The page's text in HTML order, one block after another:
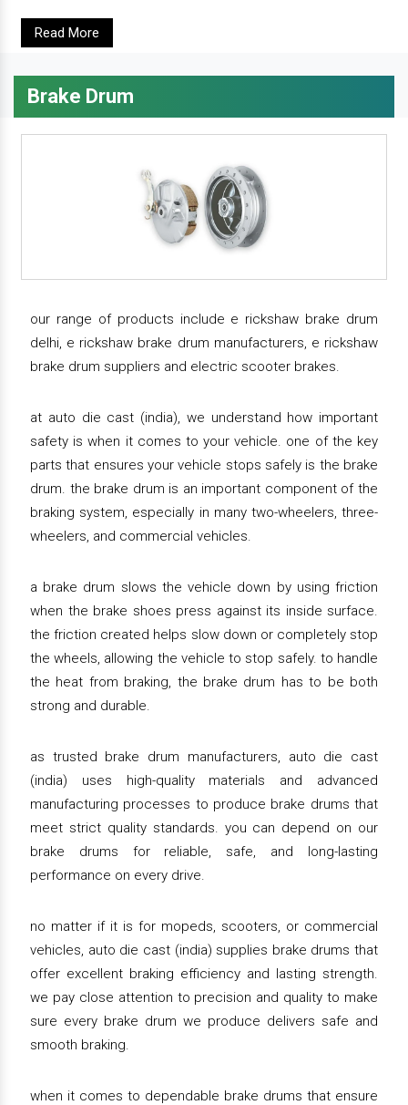
Read More
Brake Drum
our range of products include e rickshaw brake drum
delhi, e rickshaw brake drum manufacturers, e rickshaw
brake drum suppliers and electric scooter brakes.
at auto die cast (india), we understand how important
safety is when it comes to your vehicle. one of the key
parts that ensures your vehicle stops safely is the brake
drum. the brake drum is an important component of the
braking system, especially in many two-wheelers, three-
wheelers, and commercial vehicles.
a brake drum slows the vehicle down by using friction
when the brake shoes press against its inside surface.
the friction created helps slow down or completely stop
the wheels, allowing the vehicle to stop safely. to handle
the heat from braking, the brake drum has to be both
strong and durable.
as trusted brake drum manufacturers, auto die cast
(india) uses high-quality materials and advanced
manufacturing processes to produce brake drums that
meet strict quality standards. you can depend on our
brake drums for reliable, safe, and long-lasting
performance on every drive.
no matter if it is for mopeds, scooters, or commercial
vehicles, auto die cast (india) supplies brake drums that
offer excellent braking efficiency and lasting strength.
we pay close attention to precision and quality to make
sure every brake drum we produce delivers safe and
smooth braking.
when it comes to dependable brake drums that ensure